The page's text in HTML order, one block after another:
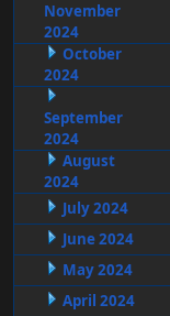
November
2024
October
2024
September
2024
August
2024
July 2024
June 2024
May 2024
April 2024